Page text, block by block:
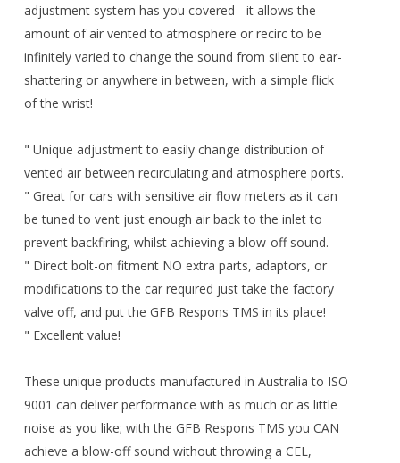
adjustment system has you covered - it allows the
amount of air vented to atmosphere or recirc to be
infinitely varied to change the sound from silent to ear-
shattering or anywhere in between, with a simple flick
of the wrist!
" Unique adjustment to easily change distribution of
vented air between recirculating and atmosphere ports.
" Great for cars with sensitive air flow meters as it can
be tuned to vent just enough air back to the inlet to
prevent backfiring, whilst achieving a blow-off sound.
" Direct bolt-on fitment NO extra parts, adaptors, or
modifications to the car required just take the factory
valve off, and put the GFB Respons TMS in its place!
" Excellent value!
These unique products manufactured in Australia to ISO
9001 can deliver performance with as much or as little
noise as you like; with the GFB Respons TMS you CAN
achieve a blow-off sound without throwing a CEL,